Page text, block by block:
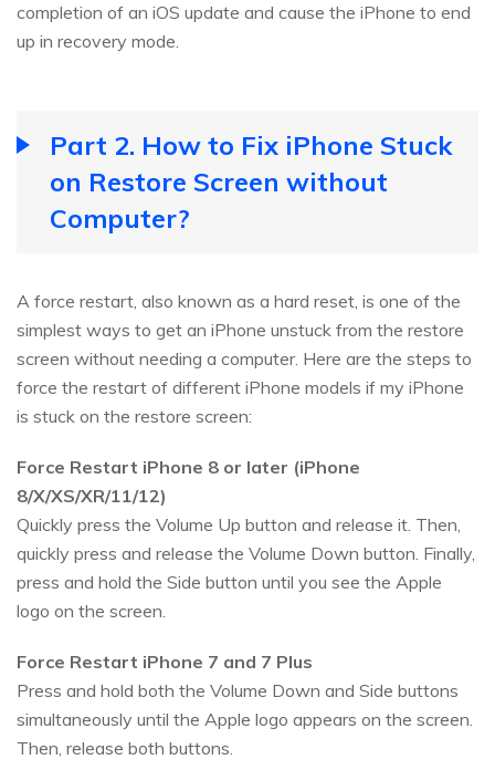
completion of an iOS update and cause the iPhone to end
up in recovery mode.
Part 2. How to Fix iPhone Stuck
on Restore Screen without
Computer?
A force restart, also known as a hard reset, is one of the
simplest ways to get an iPhone unstuck from the restore
screen without needing a computer. Here are the steps to
force the restart of different iPhone models if my iPhone
is stuck on the restore screen:
Force Restart iPhone 8 or later (iPhone
8/X/XS/XR/11/12)
Quickly press the Volume Up button and release it. Then,
quickly press and release the Volume Down button. Finally,
press and hold the Side button until you see the Apple
logo on the screen.
Force Restart iPhone 7 and 7 Plus
Press and hold both the Volume Down and Side buttons
simultaneously until the Apple logo appears on the screen.
Then, release both buttons.